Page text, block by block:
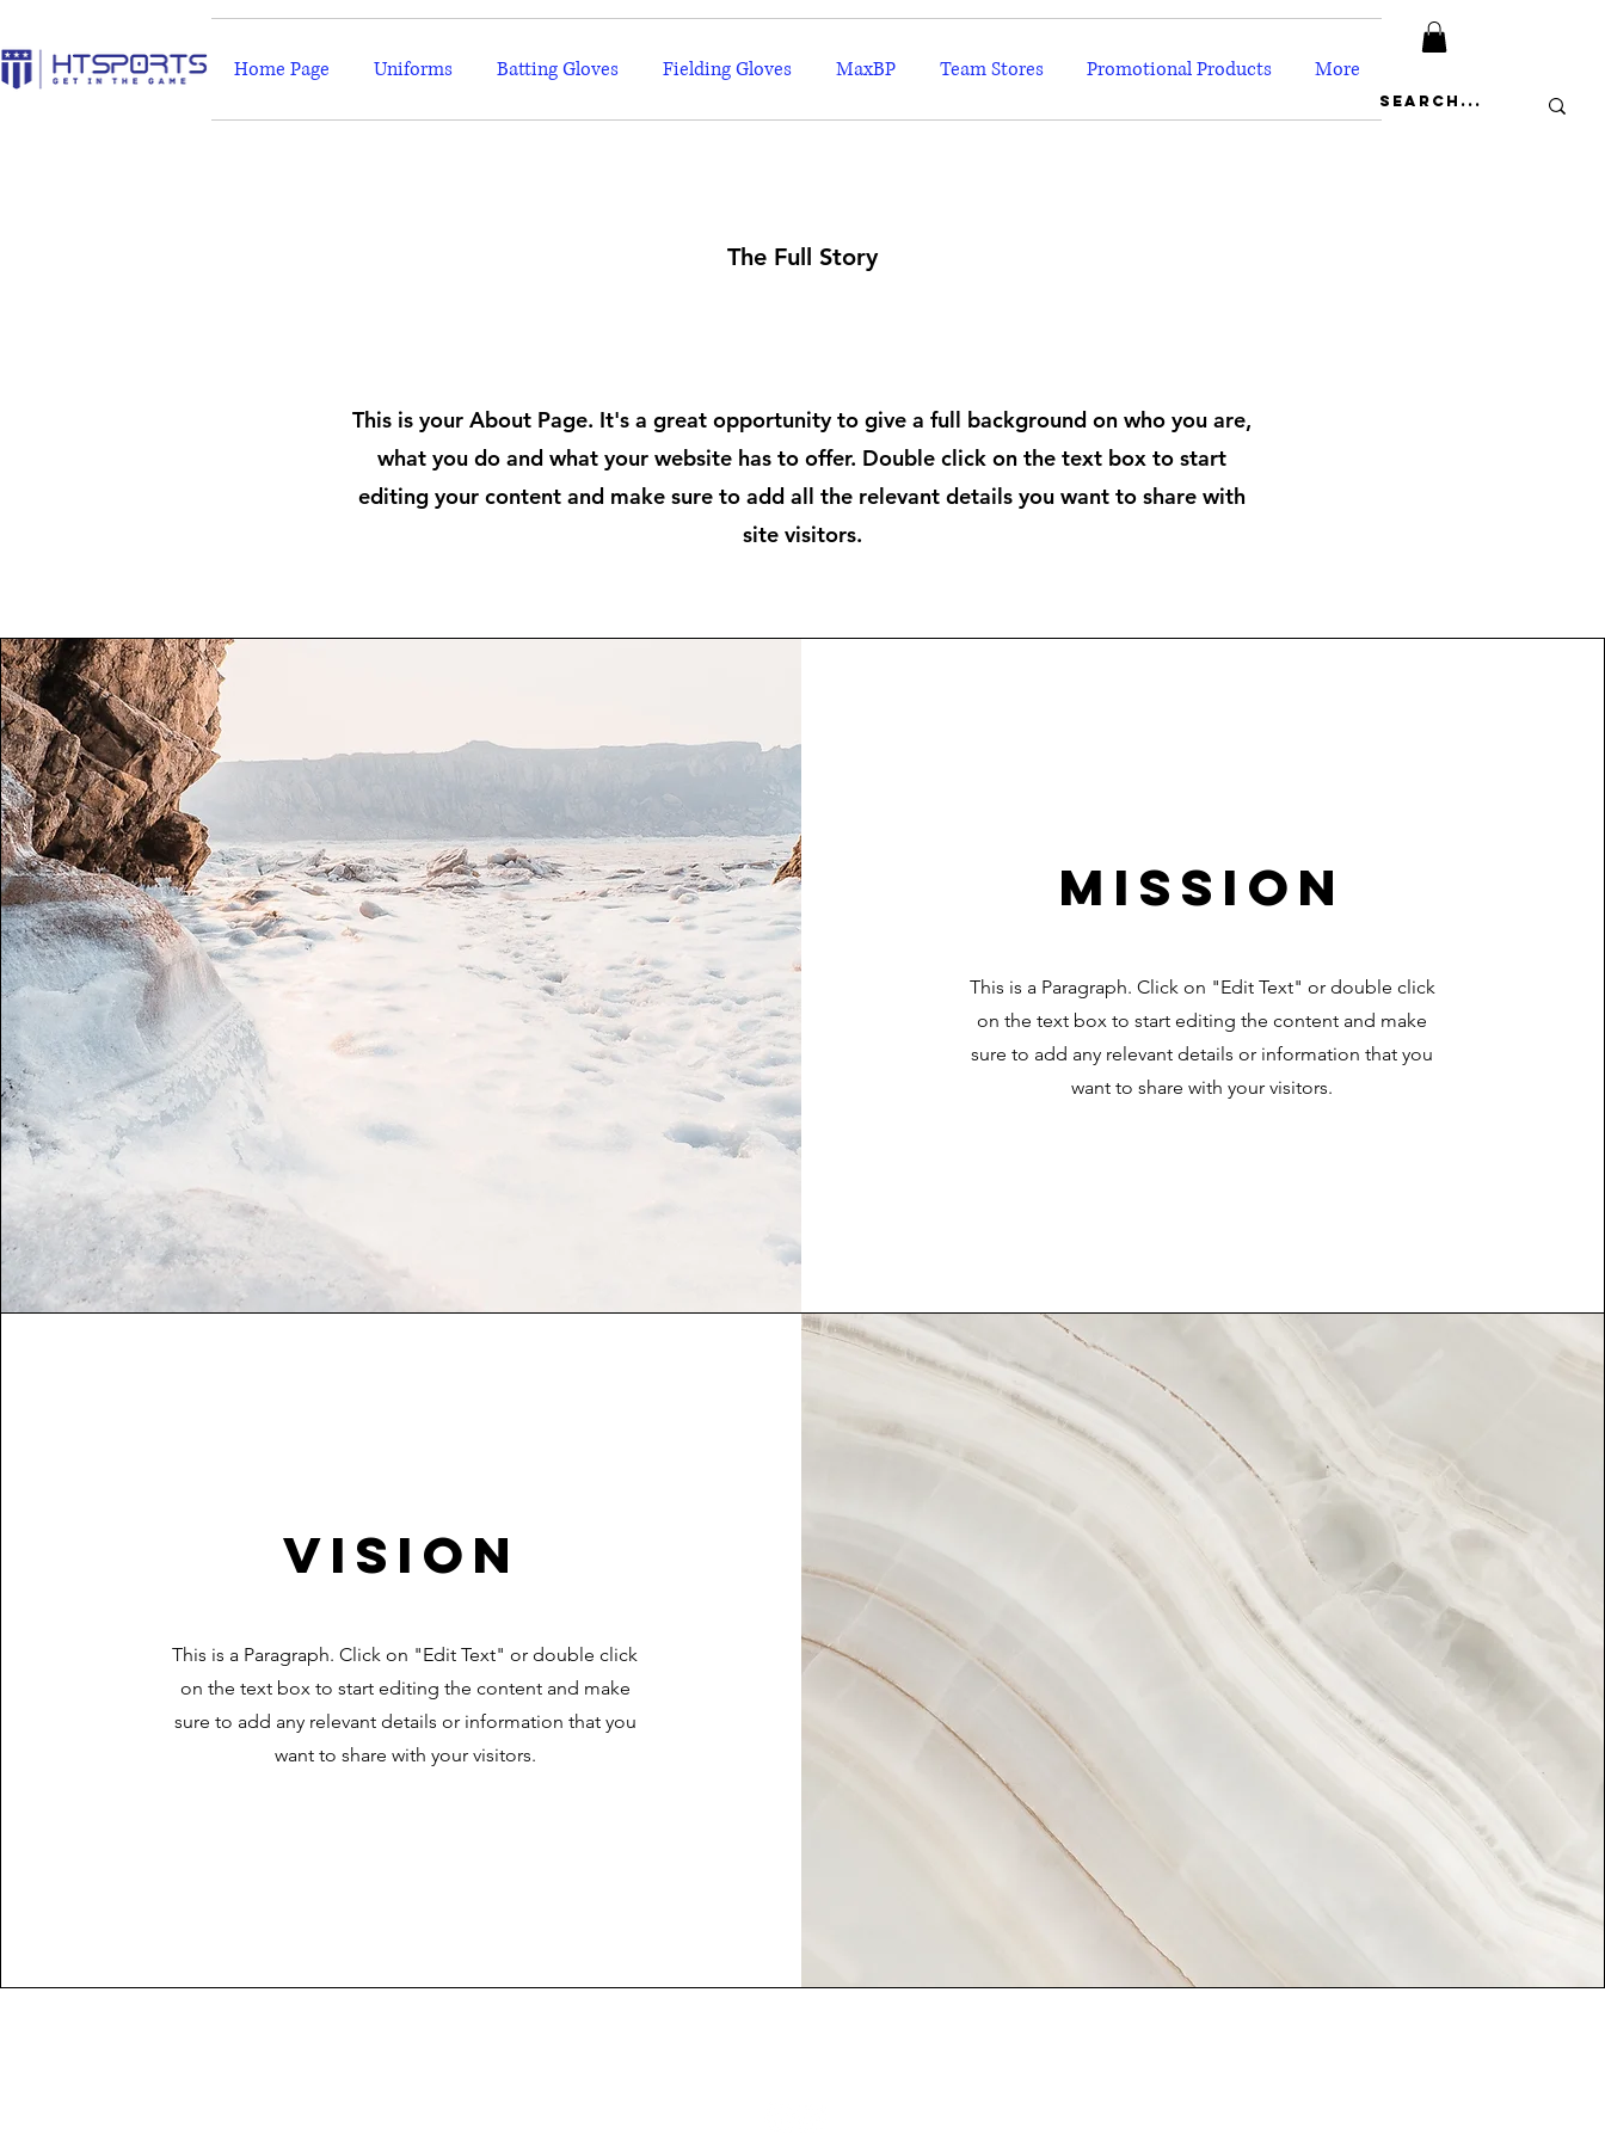
Home Page Uniforms Batting Gloves Fielding Gloves MaxBP Team Stores Promotional Products More
The Full Story
This is your About Page. It's a great opportunity to give a full background on who you are,
what you do and what your website has to offer. Double click on the text box to start
editing your content and make sure to add all the relevant details you want to share with
site visitors.
Mission
This is a Paragraph. Click on "Edit Text" or double click
on the text box to start editing the content and make
sure to add any relevant details or information that you
want to share with your visitors.
Vision
This is a Paragraph. Click on "Edit Text" or double click
on the text box to start editing the content and make
sure to add any relevant details or information that you
want to share with your visitors.